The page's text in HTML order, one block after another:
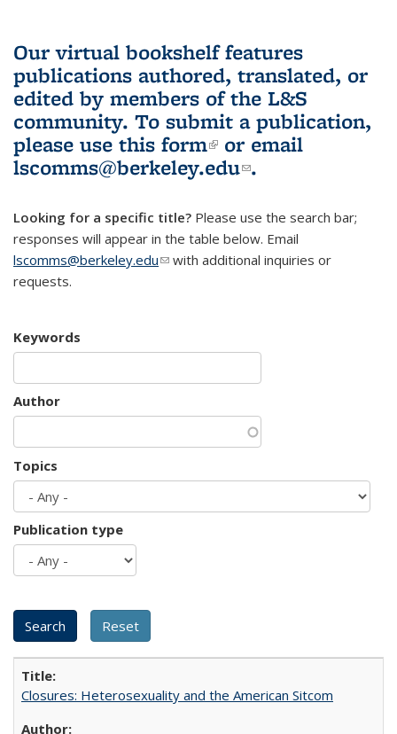
Our virtual bookshelf features
publications authored, translated, or
edited by members of the L&S
community. To submit a publication,
please use this form(link is external)
or email
lscomms@berkeley.edu(link sends e-
.
Looking for a specific title? Please use the search bar;
responses will appear in the table below. Email
lscomms@berkeley.edu(link sends e-mail)
with additional inquiries or
requests.
Keywords
Author
Topics
Publication type
Closures: Heterosexuality and the American Sitcom